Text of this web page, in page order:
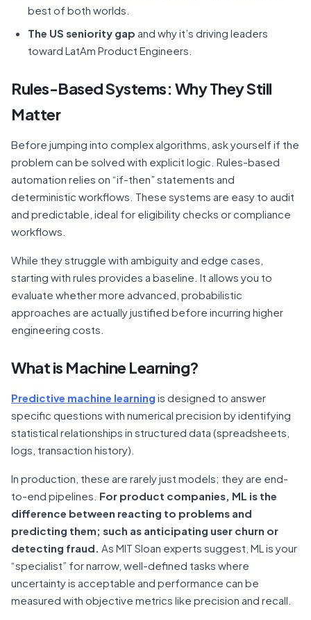
best of both worlds.
The US seniority gap and why it’s driving leaders
toward LatAm Product Engineers.
Rules-Based Systems: Why They Still
Matter
Before jumping into complex algorithms, ask yourself if the
problem can be solved with explicit logic. Rules-based
automation relies on “if-then” statements and
deterministic workflows. These systems are easy to audit
and predictable, ideal for eligibility checks or compliance
workflows.
While they struggle with ambiguity and edge cases,
starting with rules provides a baseline. It allows you to
evaluate whether more advanced, probabilistic
approaches are actually justified before incurring higher
engineering costs.
What is Machine Learning?
Predictive machine learning is designed to answer
specific questions with numerical precision by identifying
statistical relationships in structured data (spreadsheets,
logs, transaction history).
In production, these are rarely just models; they are end-
to-end pipelines. For product companies, ML is the
difference between reacting to problems and
predicting them; such as anticipating user churn or
detecting fraud. As MIT Sloan experts suggest, ML is your
“specialist” for narrow, well-defined tasks where
uncertainty is acceptable and performance can be
measured with objective metrics like precision and recall.